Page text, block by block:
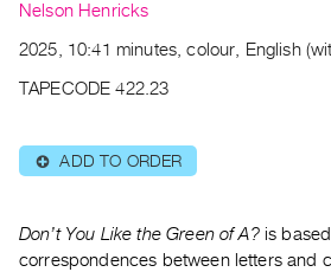
Publications
|
RENT
Preview,
Nelson Henricks
2025, 10:41 minutes, colour, English
TAPECODE 422.23
⊕ ADD TO ORDER
Don’t You Like the Green of A?is
correspondences between letters and